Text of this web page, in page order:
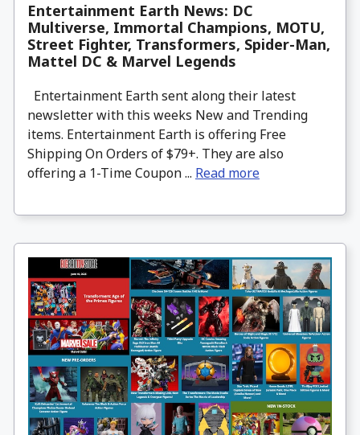
Entertainment Earth News: DC
Multiverse, Immortal Champions, MOTU,
Street Fighter, Transformers, Spider-Man,
Mattel DC & Marvel Legends
Entertainment Earth sent along their latest
newsletter with this weeks New and Trending
items. Entertainment Earth is offering Free
Shipping On Orders of $79+. They are also
offering a 1-Time Coupon ... Read more